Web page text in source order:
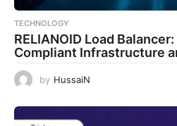
TECHNOLOGY
RELIANOID Load
Compliant Infrastructure
by HussaiN